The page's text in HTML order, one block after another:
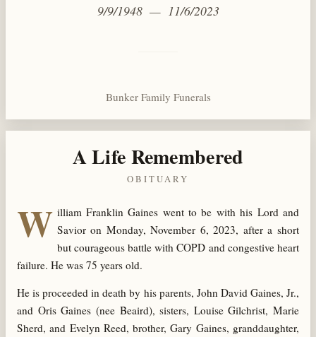
9/9/1948 — 11/6/2023
Bunker Family Funerals
A Life Remembered
OBITUARY
W illiam Franklin Gaines went to be with his Lord and
Savior on Monday, November 6, 2023, after a short
but courageous battle with COPD and congestive heart
failure. He was 75 years old.
He is proceeded in death by his parents, John David Gaines, Jr.,
and Oris Gaines (nee Beaird), sisters, Louise Gilchrist, Marie
Sherd, and Evelyn Reed, brother, Gary Gaines, granddaughter,